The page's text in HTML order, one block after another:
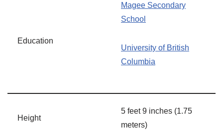
Education
Magee Secondary
School
University of British
Columbia
Height
5 feet 9 inches (1.75
meters)